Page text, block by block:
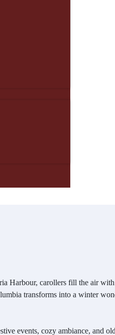
Harbour, carollers fill the air
transforms into a winter
events, cozy ambiance, and